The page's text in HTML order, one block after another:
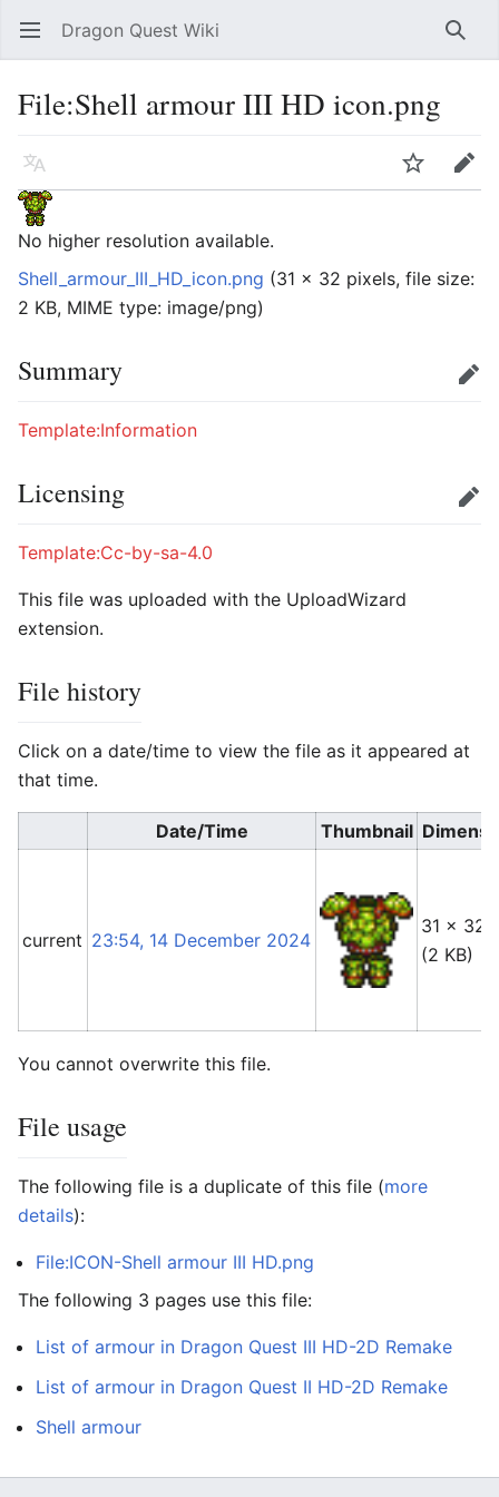
Open main menu Dragon Quest Wiki
File:Shell armour III HD icon.png
Language Edit
No higher resolution available.
Shell_armour_III_HD_icon.png (31 × 32 pixels, file size:
2 KB, MIME type: image/png)
Summary Edit
Template:Information
Licensing Edit
Template:Cc-by-sa-4.0
This file was uploaded with the UploadWizard
extension.
File history
Click on a date/time to view the file as it appeared at
that time.
Date/Time Thumbnail
current 23:54, 14 December 2024
31 × 32
(2 KB)
You cannot overwrite this file.
File usage
The following file is a duplicate of this file (more
details):
File:ICON-Shell armour III HD.png
The following 3 pages use this file:
List of armour in Dragon Quest III HD-2D Remake
List of armour in Dragon Quest II HD-2D Remake
Shell armour